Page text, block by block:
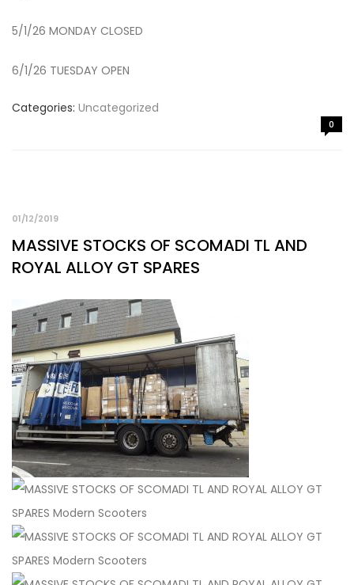
5/1/26 MONDAY CLOSED
6/1/26 TUESDAY OPEN
Categories: Uncategorized
0
01/12/2019
MASSIVE STOCKS OF SCOMADI TL AND
ROYAL ALLOY GT SPARES